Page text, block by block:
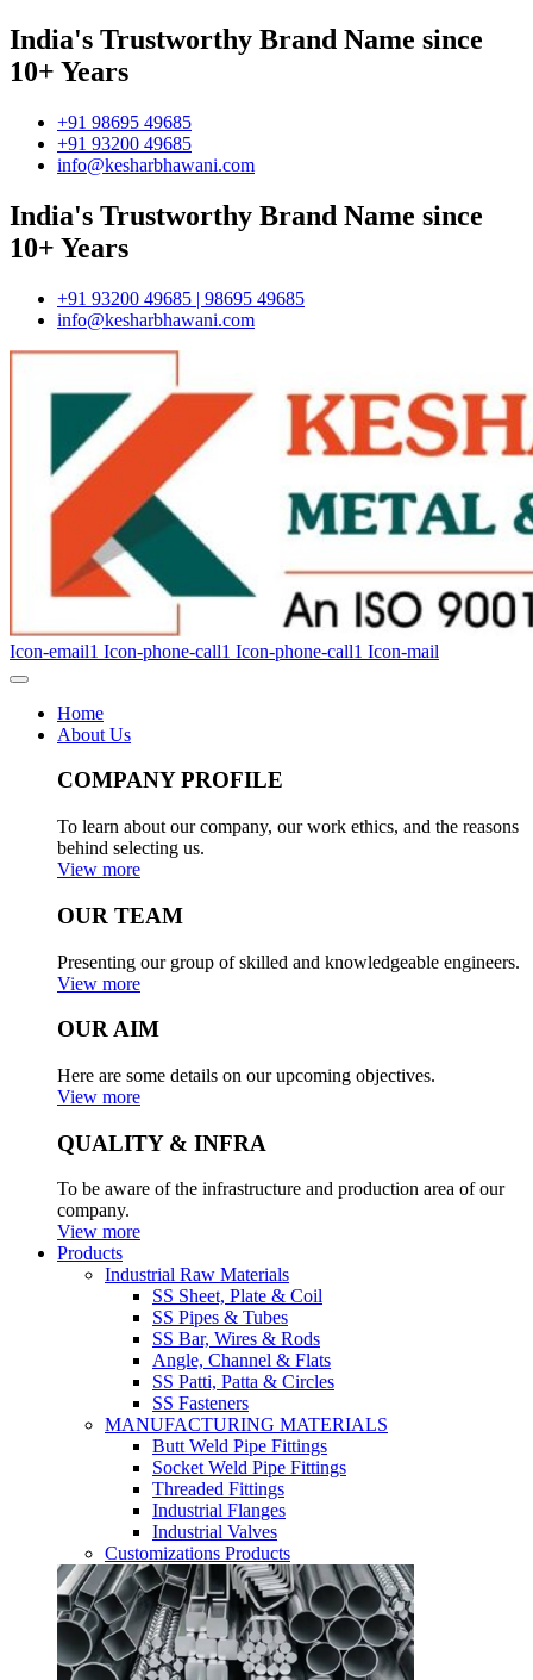
India's Trustworthy Brand Name since
10+ Years
+91 98695 49685
+91 93200 49685
info@kesharbhawani.com
India's Trustworthy Brand Name since
10+ Years
+91 93200 49685 | 98695 49685
info@kesharbhawani.com
Icon-email1 Icon-phone-call1 Icon-phone-call1 Icon-mail
Home
About Us
COMPANY PROFILE
To learn about our company, our work ethics, and the reasons
behind selecting us.
View more
OUR TEAM
Presenting our group of skilled and knowledgeable engineers.
View more
OUR AIM
Here are some details on our upcoming objectives.
View more
QUALITY & INFRA
To be aware of the infrastructure and production area of our
company.
View more
Products
Industrial Raw Materials
SS Sheet, Plate & Coil
SS Pipes & Tubes
SS Bar, Wires & Rods
Angle, Channel & Flats
SS Patti, Patta & Circles
SS Fasteners
MANUFACTURING MATERIALS
Butt Weld Pipe Fittings
Socket Weld Pipe Fittings
Threaded Fittings
Industrial Flanges
Industrial Valves
Customizations Products